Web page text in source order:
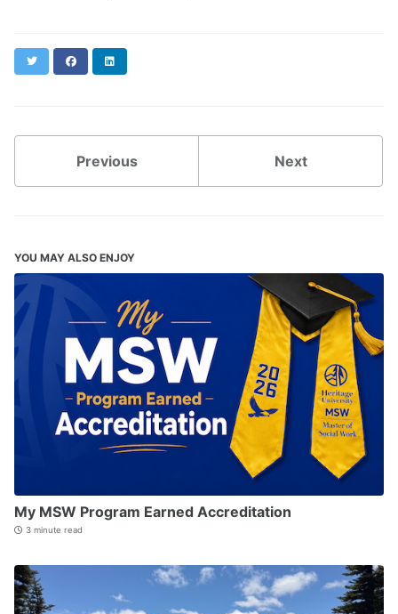
Twitter Facebook
Previous Next
YOU MAY ALSO ENJOY
My MSW Program Earned Accreditation
3 minute read